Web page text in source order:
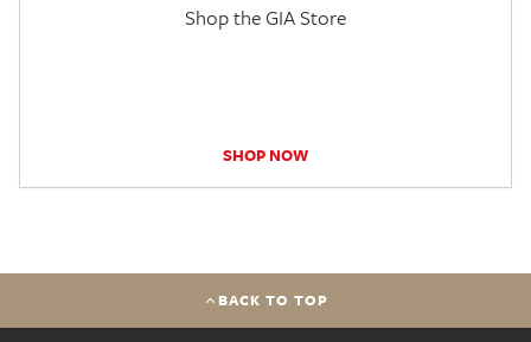
Shop the GIA Store
SHOP NOW
BACK TO TOP